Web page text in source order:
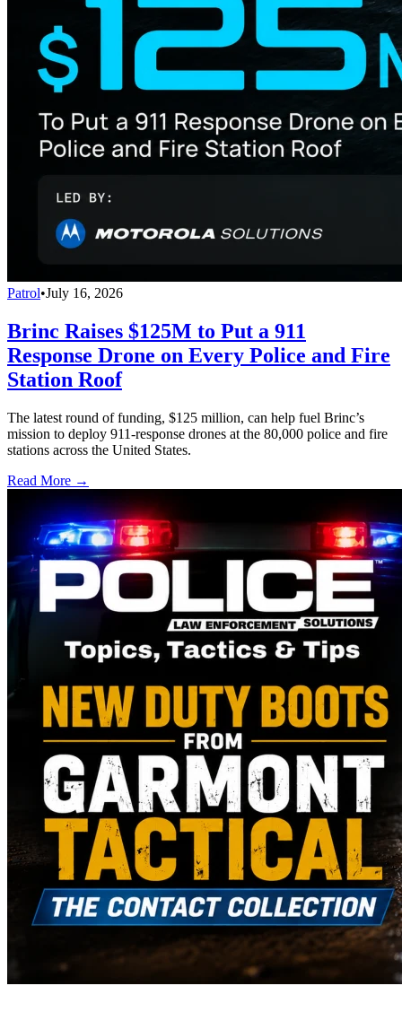
Patrol•July 16, 2026
Brinc Raises $125M to Put a 911
Response Drone on Every Police and Fire
Station Roof
The latest round of funding, $125 million, can help fuel Brinc’s
mission to deploy 911-response drones at the 80,000 police and fire
stations across the United States.
Read More →